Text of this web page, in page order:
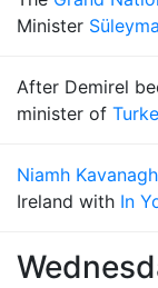
Minister
After Demirel
minister of
Niamh Kavanagh
Ireland with In